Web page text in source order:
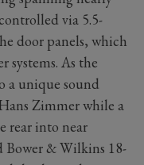
via 5.5-
door panels, which
systems. As the
a unique sound
Zimmer while a
rear into near
Bower & Wilkins 18-